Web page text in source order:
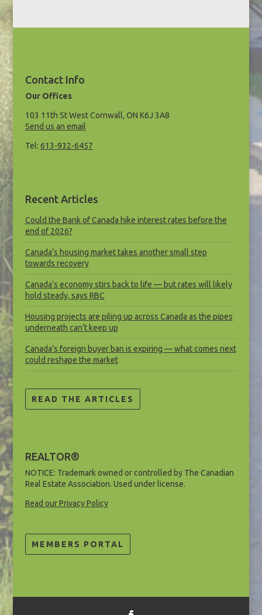
Contact Info
Our Offices
103 11th St West Cornwall, ON K6J 3A8
Send us an email
Tel: 613-932-6457
Recent Articles
Could the Bank of Canada hike interest rates before the
end of 2026?
Canada’s housing market takes another small step
towards recovery
Canada’s economy stirs back to life — but rates will likely
hold steady, says RBC
Housing projects are piling up across Canada as the pipes
underneath can’t keep up
Canada’s foreign buyer ban is expiring — what comes next
could reshape the market
READ THE ARTICLES
REALTOR®
NOTICE: Trademark owned or controlled by The Canadian
Real Estate Association. Used under license.
Read our Privacy Policy
MEMBERS PORTAL